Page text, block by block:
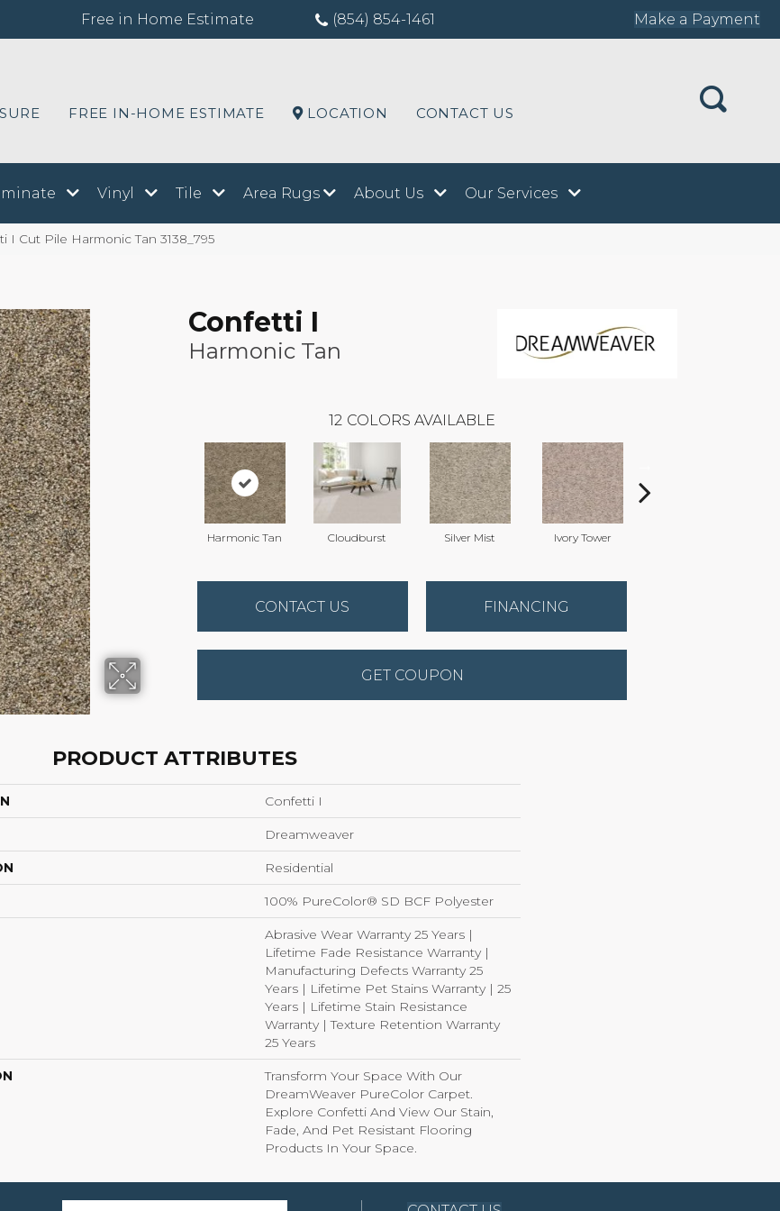
Free in Home Estimate (854) 854-1461 Make a Payment
FREE IN-HOME ESTIMATE LOCATION CONTACT US
Vinyl Tile Area Rugs About Us Our Services
I Cut Pile Harmonic Tan 3138_795
Confetti I
Harmonic Tan
12 COLORS AVAILABLE
Harmonic Tan Cloudburst Silver Mist Ivory Tower
CONTACT US FINANCING
GET COUPON
PRODUCT ATTRIBUTES
Confetti I
Dreamweaver
Residential
100% PureColor® SD BCF Polyester
Abrasive Wear Warranty 25 Years |
Lifetime Fade Resistance Warranty |
Manufacturing Defects Warranty 25
Years | Lifetime Pet Stains Warranty | 25
Years | Lifetime Stain Resistance
Warranty | Texture Retention Warranty
25 Years
Transform Your Space With Our
DreamWeaver PureColor Carpet.
Explore Confetti And View Our Stain,
Fade, And Pet Resistant Flooring
Products In Your Space.